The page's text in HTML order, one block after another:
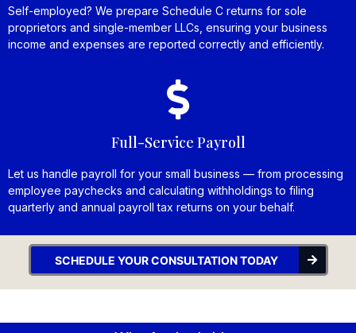
Self-employed? We prepare Schedule C returns for sole
proprietors and single-member LLCs, ensuring your business
income and expenses are reported correctly and efficiently.
Full-Service Payroll
Let us handle payroll for your small business — from processing
employee paychecks and calculating withholdings to filing
quarterly and annual payroll tax returns on your behalf.
SCHEDULE YOUR CONSULTATION TODAY